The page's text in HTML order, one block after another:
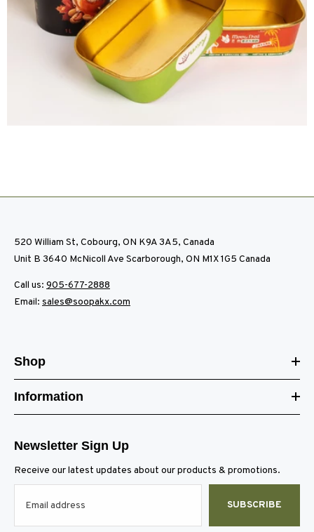
520 William St, Cobourg, ON K9A 3A5, Canada
Unit B 3640 McNicoll Ave Scarborough, ON M1X 1G5 Canada
Call us: 905-677-2888
Email: sales@soopakx.com
Shop
Information
Newsletter Sign Up
Receive our latest updates about our products & promotions.
SUBSCRIBE